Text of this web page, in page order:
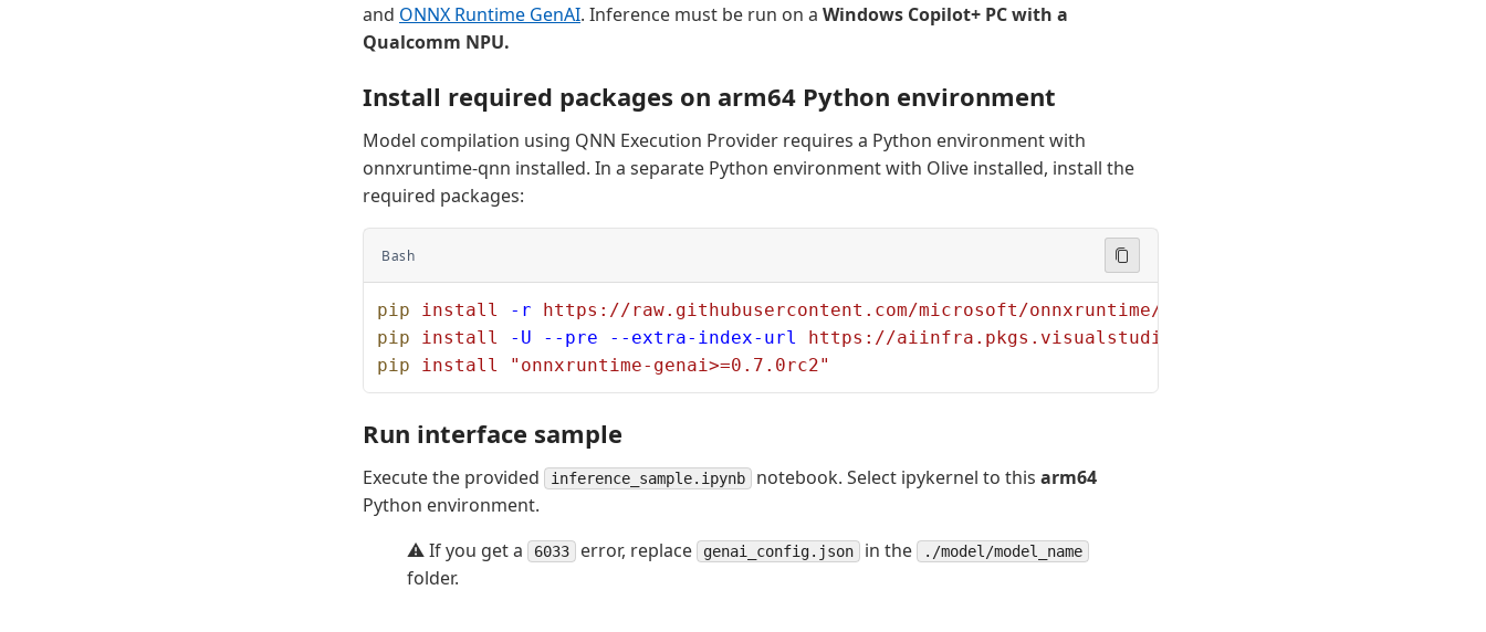
and ONNX Runtime GenAI. Inference must be run on a Windows Copilot+ PC with a
Qualcomm NPU.
Install required packages on arm64 Python environment
Model compilation using QNN Execution Provider requires a Python environment with
onnxruntime-qnn installed. In a separate Python environment with Olive installed, install the
required packages:
Bash
pip install -r https://raw.githubusercontent.com/microsoft/onnxruntime/refs/heads/main/
pip install -U --pre --extra-index-url
https://aiinfra.pkgs.visualstudio.com/PublicPackages/
pip install "onnxruntime-genai>=0.7.0rc2"
Run interface sample
Execute the provided inference_sample.ipynb notebook. Select ipykernel to this arm64
Python environment.
⚠️ If you get a
6033 error, replace genai_config.json in the ./model/model_name
folder.